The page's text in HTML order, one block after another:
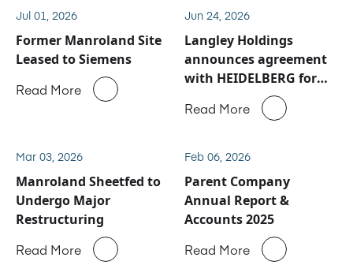
Jul 01, 2026
Former Manroland Site
Leased to Siemens
Read More
Jun 24, 2026
Langley Holdings
announces agreement
with HEIDELBERG for
Manroland Sheetfed
service and spare parts
Read More
Mar 03, 2026
Manroland Sheetfed to
Undergo Major
Restructuring
Read More
Feb 06, 2026
Parent Company
Annual Report &
Accounts 2025
Read More